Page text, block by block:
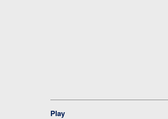
Play